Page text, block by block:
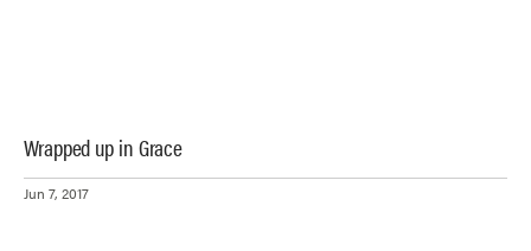
Wrapped up in Grace
Jun 7, 2017